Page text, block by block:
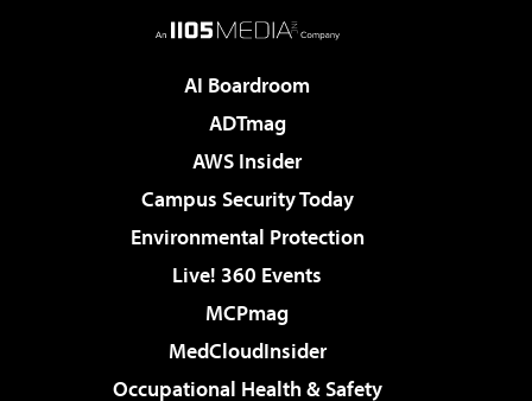
AI Boardroom
ADTmag
AWS Insider
Campus Security Today
Environmental Protection
Live! 360 Events
MCPmag
MedCloudInsider
Occupational Health & Safety